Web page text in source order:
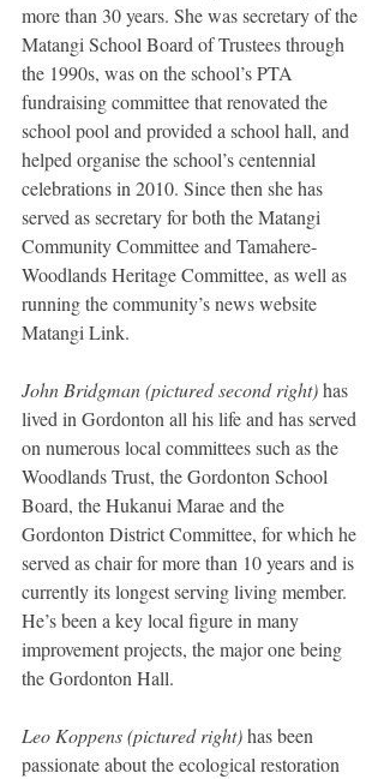
more than 30 years. She was secretary of the
Matangi School Board of Trustees through
the 1990s, was on the school’s PTA
fundraising committee that renovated the
school pool and provided a school hall, and
helped organise the school’s centennial
celebrations in 2010. Since then she has
served as secretary for both the Matangi
Community Committee and Tamahere-
Woodlands Heritage Committee, as well as
running the community’s news website
Matangi Link.
John Bridgman (pictured second right) has
lived in Gordonton all his life and has served
on numerous local committees such as the
Woodlands Trust, the Gordonton School
Board, the Hukanui Marae and the
Gordonton District Committee, for which he
served as chair for more than 10 years and is
currently its longest serving living member.
He’s been a key local figure in many
improvement projects, the major one being
the Gordonton Hall.
Leo Koppens (pictured right) has been
passionate about the ecological restoration